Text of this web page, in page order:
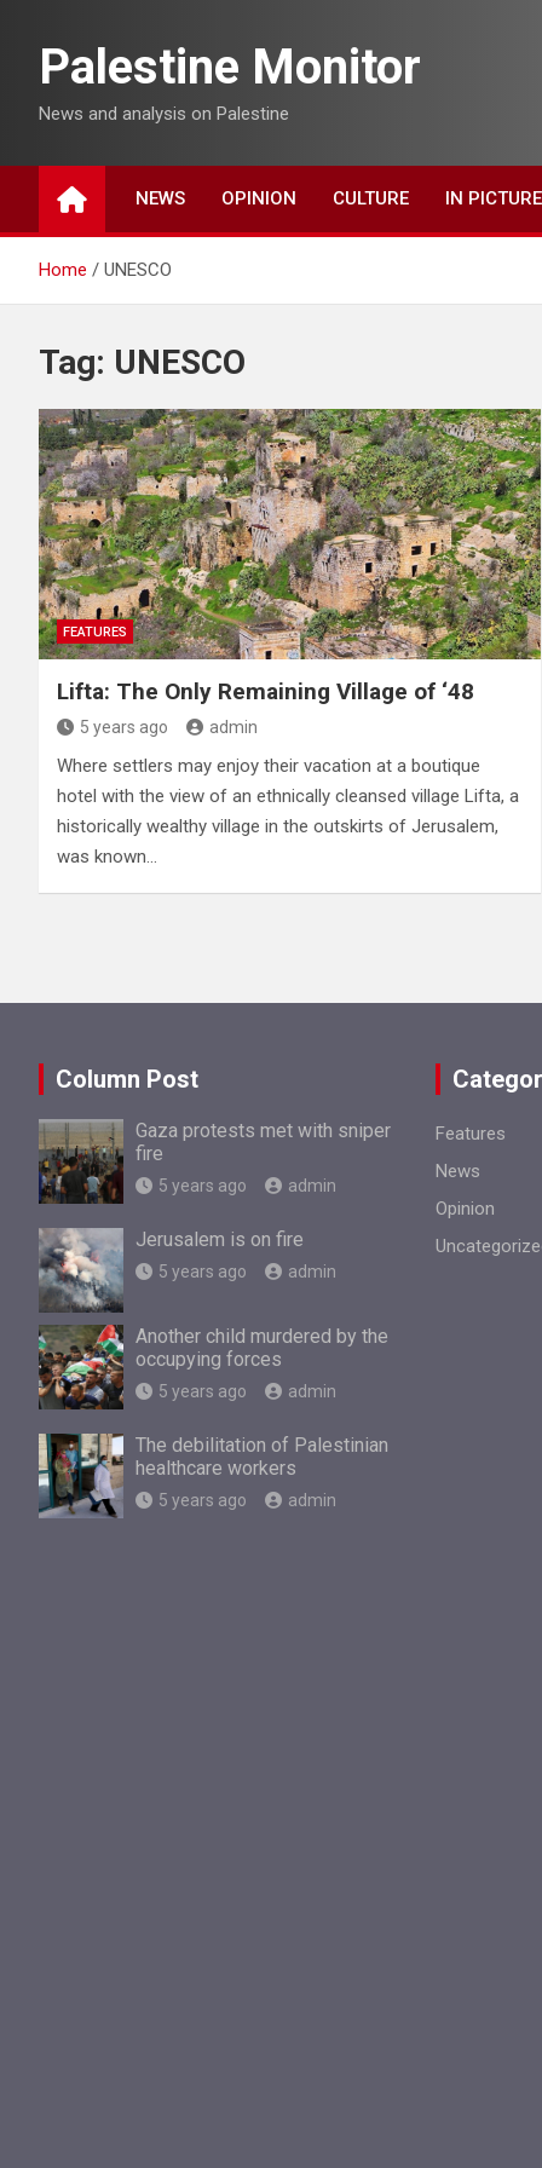
contentPalestine Monitor
News and analysis on Palestine
NEWS OPINION CULTURE IN
Home UNESCO
Tag: UNESCO
FEATURES
Lifta: The Only Remaining Village of ‘48
5 years ago admin
Where settlers may enjoy their vacation at a boutique
hotel with the view of an ethnically cleansed village Lifta, a
historically wealthy village in the outskirts of Jerusalem,
was known…
Column Post
Gaza protests met with sniper
fire
5 years ago admin
Jerusalem is on fire
5 years ago admin
Another child murdered by the
occupying forces
5 years ago admin
The debilitation of Palestinian
healthcare workers
5 years ago admin
Features
News
Opinion